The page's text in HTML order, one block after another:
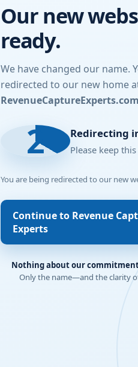
Our new
ready.
We have changed our name.
redirected to our new home
RevenueCaptureExperts.com
2 Redirecting
Please keep
You are being redirected to our new
Continue to Revenue
Experts
Nothing about our
Only the name—and the clarity